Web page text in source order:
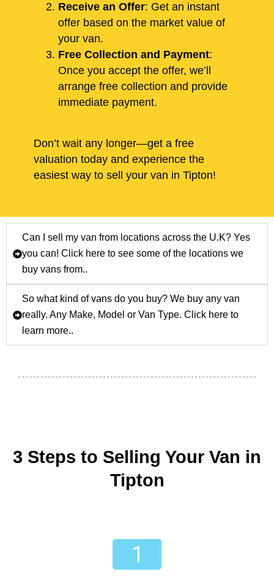
Receive an Offer: Get an instant
offer based on the market value of
your van.
Free Collection and Payment:
Once you accept the offer, we’ll
arrange free collection and provide
immediate payment.
Don’t wait any longer—get a free
valuation today and experience the
easiest way to sell your van in Tipton!
Can I sell my van from locations across the U.K? Yes
you can! Click here to see some of the locations we
buy vans from..
So what kind of vans do you buy? We buy any van
really. Any Make, Model or Van Type. Click here to
learn more..
3 Steps to Selling Your Van in
Tipton